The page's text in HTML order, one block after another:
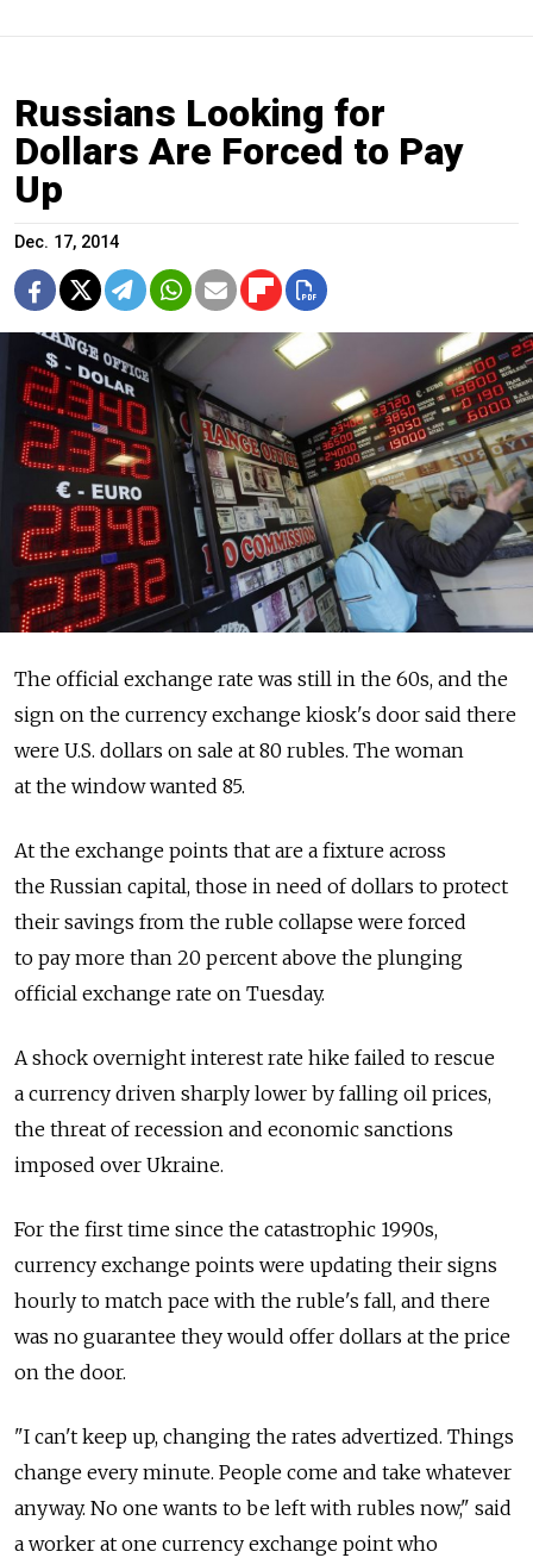
Russians Looking for
Dollars Are Forced to Pay
Up
Dec. 17, 2014
The official exchange rate was still in the 60s, and the
sign on the currency exchange kiosk's door said there
were U.S. dollars on sale at 80 rubles. The woman
at the window wanted 85.
At the exchange points that are a fixture across
the Russian capital, those in need of dollars to protect
their savings from the ruble collapse were forced
to pay more than 20 percent above the plunging
official exchange rate on Tuesday.
A shock overnight interest rate hike failed to rescue
a currency driven sharply lower by falling oil prices,
the threat of recession and economic sanctions
imposed over Ukraine.
For the first time since the catastrophic 1990s,
currency exchange points were updating their signs
hourly to match pace with the ruble's fall, and there
was no guarantee they would offer dollars at the price
on the door.
"I can't keep up, changing the rates advertized. Things
change every minute. People come and take whatever
anyway. No one wants to be left with rubles now," said
a worker at one currency exchange point who